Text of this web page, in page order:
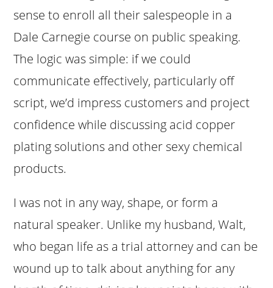
sense to enroll all their salespeople in a
Dale Carnegie course on public speaking.
The logic was simple: if we could
communicate effectively, particularly off
script, we’d impress customers and project
confidence while discussing acid copper
plating solutions and other sexy chemical
products.
I was not in any way, shape, or form a
natural speaker. Unlike my husband, Walt,
who began life as a trial attorney and can be
wound up to talk about anything for any